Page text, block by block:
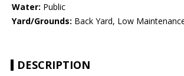
Water: Public
Yard/Grounds: Back Yard, Low
DESCRIPTION